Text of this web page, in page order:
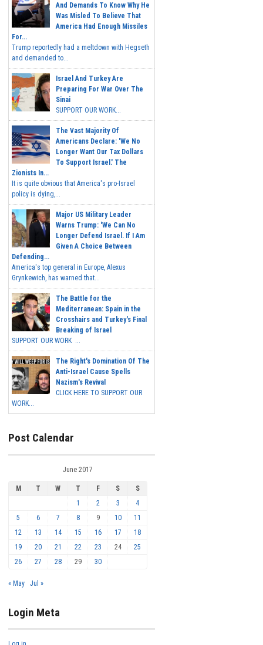
And Demands To Know Why He
Was Misled To Believe That
America Had Enough Missiles
For...
Trump reportedly had a meltdown with Hegseth
and demanded to...
Israel And Turkey Are
Preparing For War Over The
Sinai
SUPPORT OUR WORK...
The Vast Majority Of
Americans Declare: 'We No
Longer Want Our Tax Dollars
To Support Israel.' The
Zionists In...
It is quite obvious that America's pro-Israel
policy is dying,...
Major US Military Leader
Warns Trump: 'We Can No
Longer Defend Israel. If I Am
Given A Choice Between
Defending...
America's top general in Europe, Alexus
Grynkewich, has warned that...
The Battle for the
Mediterranean: Spain in the
Crosshairs and Turkey's Final
Breaking of Israel
SUPPORT OUR WORK ...
The Right's Domination Of The
Anti-Israel Cause Spells
Nazism's Revival
CLICK HERE TO SUPPORT OUR
WORK...
Post Calendar
June 2017
M T W T F S
S
1
2 3
4
5
6 7 8 9 10
11
12
13 14 15 16 17
18
19
20 21 22 23 24
25
26
27 28 29 30
« May Jul »
Login Meta